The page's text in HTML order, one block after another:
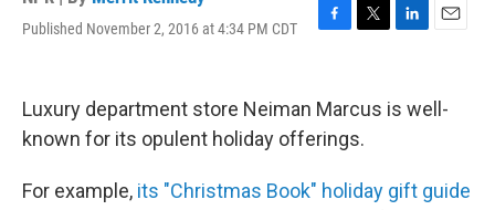
Published November 2, 2016 at 4:34 PM CDT
F
e
b
o
k
T
t
e
L
e
n
E
i
l
Luxury department store Neiman Marcus is well-
known for its opulent holiday offerings.
For example, its "Christmas Book" holiday gift guide